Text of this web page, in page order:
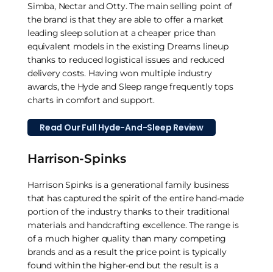
Simba, Nectar and Otty. The main selling point of
the brand is that they are able to offer a market
leading sleep solution at a cheaper price than
equivalent models in the existing Dreams lineup
thanks to reduced logistical issues and reduced
delivery costs. Having won multiple industry
awards, the Hyde and Sleep range frequently tops
charts in comfort and support.
Read Our Full Hyde-And-Sleep Review
Harrison-Spinks
Harrison Spinks is a generational family business
that has captured the spirit of the entire hand-made
portion of the industry thanks to their traditional
materials and handcrafting excellence. The range is
of a much higher quality than many competing
brands and as a result the price point is typically
found within the higher-end but the result is a